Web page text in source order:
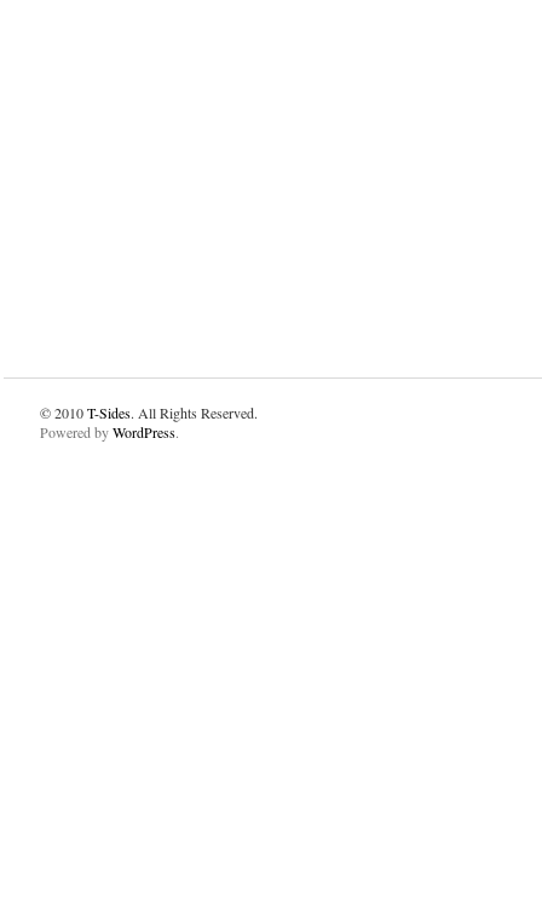
© 2010T-Sides. All Rights Reserved.
Powered byWordPress.